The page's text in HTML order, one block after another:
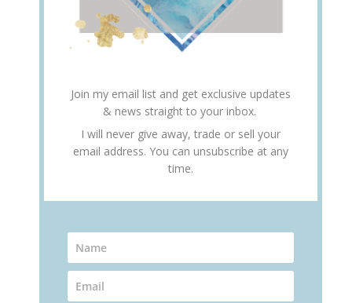
Join my email list and get exclusive updates
& news straight to your inbox.
I will never give away, trade or sell your
email address. You can unsubscribe at any
time.